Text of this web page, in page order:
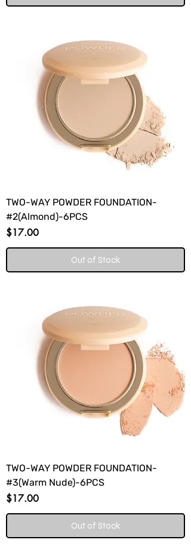
TWO-WAY POWDER FOUNDATION-
#2(Almond)-6PCS
Price
$17.00
Out of Stock
TWO-WAY POWDER FOUNDATION-
#3(Warm Nude)-6PCS
Price
$17.00
Out of Stock